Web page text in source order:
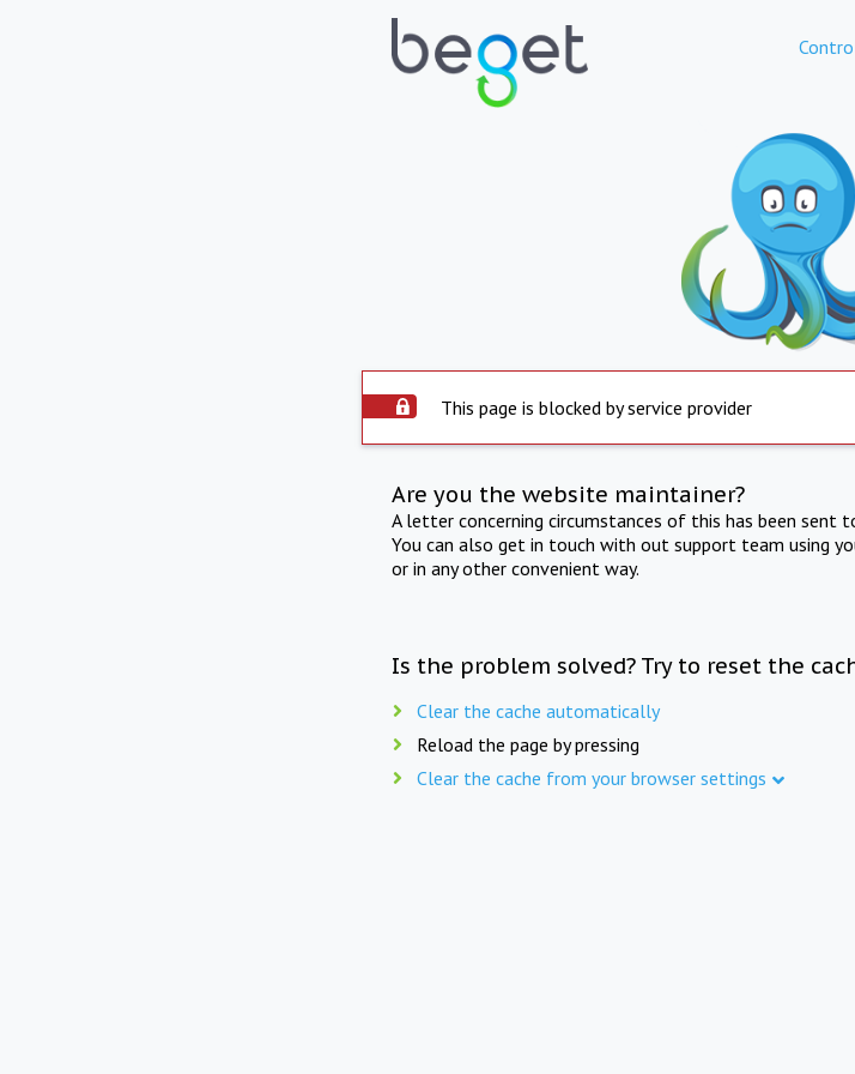
This page is blocked by service provider
Are you the website maintainer?
A letter concerning circumstances of this has been
You can also get in touch with out support team using
or in any other convenient way.
Is the problem solved? Try to reset the
Clear the cache automatically
Reload the page by pressing
Clear the cache from your browser settings